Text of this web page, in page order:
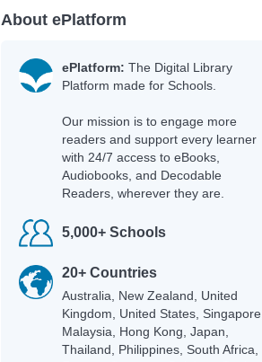
About ePlatform
ePlatform: The Digital Library
Platform made for Schools.
Our mission is to engage more
readers and support every learner
with 24/7 access to eBooks,
Audiobooks, and Decodable
Readers, wherever they are.
5,000+ Schools
20+ Countries
Australia, New Zealand, United
Kingdom, United States, Singapore,
Malaysia, Hong Kong, Japan,
Thailand, Philippines, South Africa,